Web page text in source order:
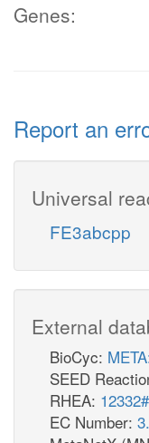
Genes:
Report an
Universal
FE3abcpp
External
BioCyc:
SEED
RHEA:
EC Number: